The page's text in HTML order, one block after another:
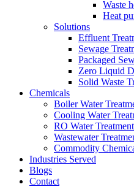
Waste
Heat
Solutions
Effluent
Sewage
Packaged
Zero Liquid
Solid Waste
Chemicals
Boiler Water
Cooling Water
RO Water
Wastewater
Commodity
Industries Served
Blogs
Contact